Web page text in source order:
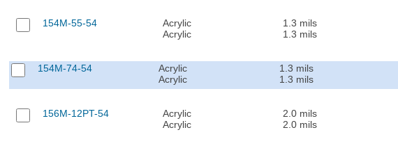
154M-55-54
Acrylic
Acrylic
1.3 mils
1.3 mils
154M-74-54
Acrylic
Acrylic
1.3 mils
1.3 mils
156M-12PT-54
Acrylic
Acrylic
2.0 mils
2.0 mils